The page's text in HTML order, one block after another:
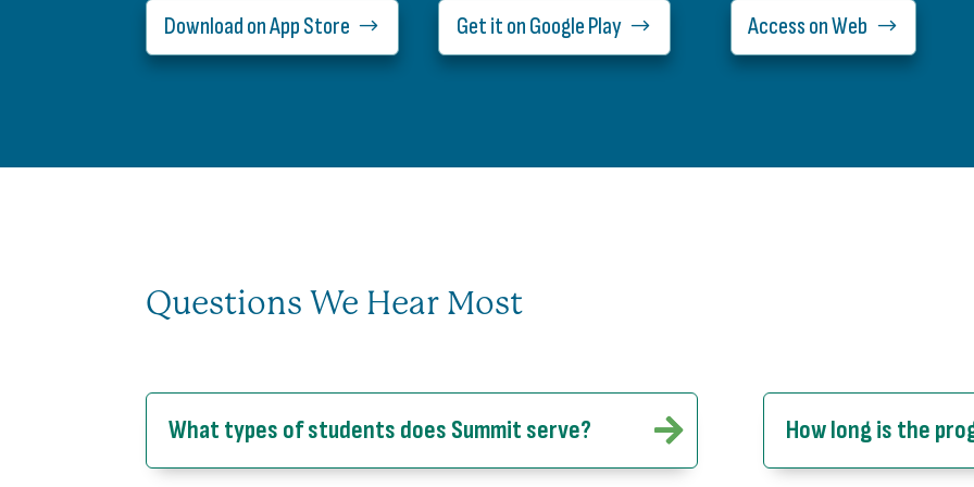
Download on App Store Get it on Google Play Access on Web
Questions We Hear Most
What types of students does Summit serve? How long is the